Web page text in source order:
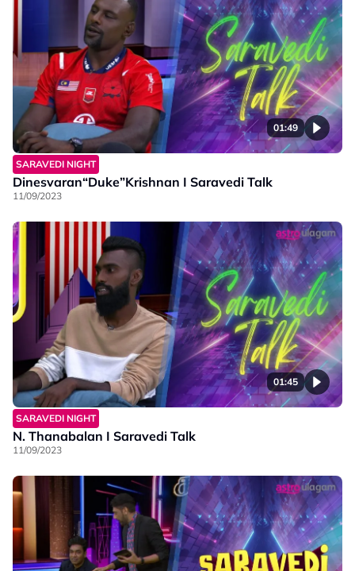
01:49
SARAVEDI NIGHT
Dinesvaran“Duke”Krishnan I Saravedi Talk
11/09/2023
01:45
SARAVEDI NIGHT
N. Thanabalan I Saravedi Talk
11/09/2023